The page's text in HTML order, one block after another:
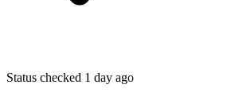
Status checked 1 day ago